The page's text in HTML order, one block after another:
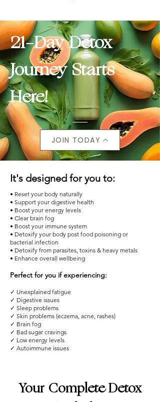
21-Day Detox
Journey Starts
Here!
JOIN TODAY
It's designed for you to:
• Reset your body naturally
• Support your digestive health
• Boost your energy levels
• Clear brain fog
• Boost your immune system
• Detoxify your body post food poisoning or
bacterial infection
• Detoxify from parasites, toxins & heavy metals
• Enhance overall wellbeing
Perfect for you if experiencing:
✓ Unexplained fatigue
✓ Digestive issues
✓ Sleep problems
✓ Skin problems (eczema, acne, rashes)
✓ Brain fog
✓ Bad sugar cravings
✓ Low energy levels
✓ Autoimmune issues
Your Complete Detox